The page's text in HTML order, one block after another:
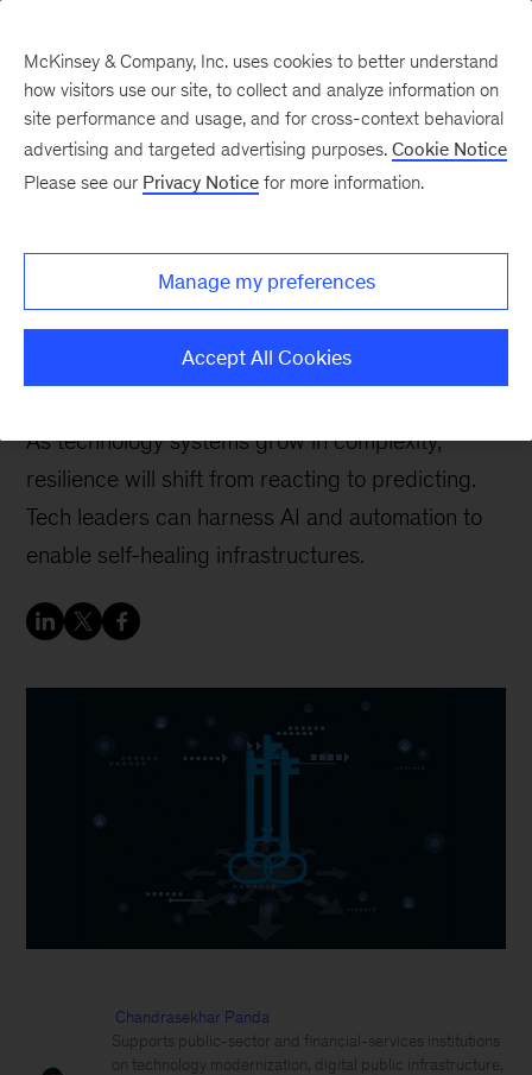
scalable: How AI is
redefining technology
resilience
As technology systems grow in complexity,
resilience will shift from reacting to predicting.
Tech leaders can harness AI and automation to
enable self-healing infrastructures.
Chandrasekhar Panda
Supports public-sector and financial-services institutions
on technology modernization, digital public infrastructure,
McKinsey & Company, Inc. uses cookies to better understand
how visitors use our site, to collect and analyze information on
site performance and usage, and for cross-context behavioral
advertising and targeted advertising purposes. Cookie Notice
Please see our Privacy Notice for more information.
Manage my preferences
Accept All Cookies